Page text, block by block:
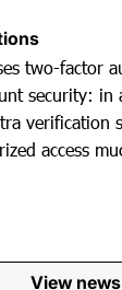
two-factor
security: in
verification
access
View news